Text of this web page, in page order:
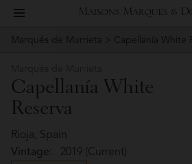
Maisons
toggle
navigation
Marqués
Murrieta
Story
Vineyard
Winemaking
Marqués de Murrieta > Capellanía White
Capellanía White
Reserva
Rioja, Spain
Vintage:
2019 (Current)